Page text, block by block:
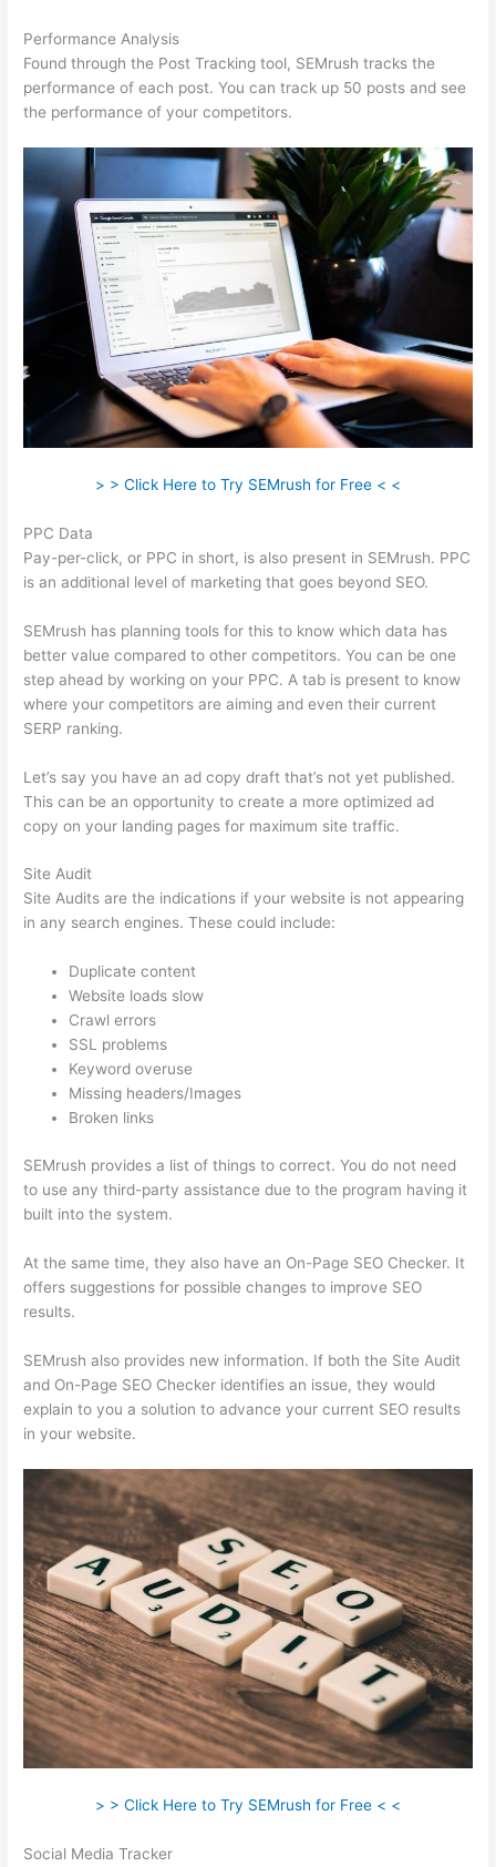
Performance Analysis
Found through the Post Tracking tool, SEMrush tracks the
performance of each post. You can track up 50 posts and see
the performance of your competitors.
> > Click Here to Try SEMrush for Free < <
PPC Data
Pay-per-click, or PPC in short, is also present in SEMrush. PPC
is an additional level of marketing that goes beyond SEO.
SEMrush has planning tools for this to know which data has
better value compared to other competitors. You can be one
step ahead by working on your PPC. A tab is present to know
where your competitors are aiming and even their current
SERP ranking.
Let’s say you have an ad copy draft that’s not yet published.
This can be an opportunity to create a more optimized ad
copy on your landing pages for maximum site traffic.
Site Audit
Site Audits are the indications if your website is not appearing
in any search engines. These could include:
Duplicate content
Website loads slow
Crawl errors
SSL problems
Keyword overuse
Missing headers/Images
Broken links
SEMrush provides a list of things to correct. You do not need
to use any third-party assistance due to the program having it
built into the system.
At the same time, they also have an On-Page SEO Checker. It
offers suggestions for possible changes to improve SEO
results.
SEMrush also provides new information. If both the Site Audit
and On-Page SEO Checker identifies an issue, they would
explain to you a solution to advance your current SEO results
in your website.
> > Click Here to Try SEMrush for Free < <
Social Media Tracker